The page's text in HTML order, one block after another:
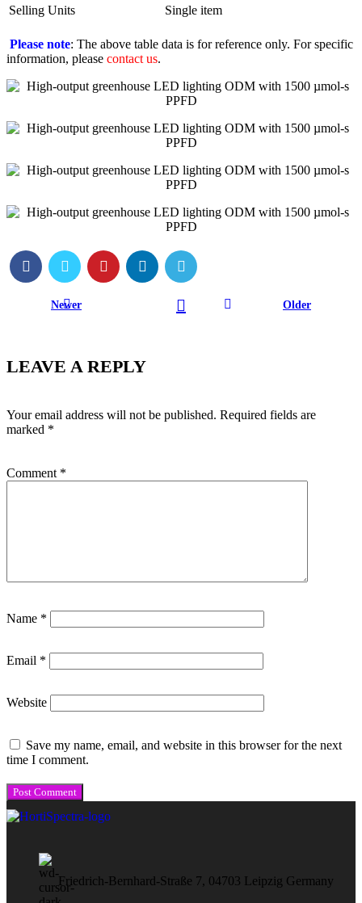
Selling Units
Single item
Please note: The above table data is for reference only. For specific
information, please contact us.
Newer Older
LEAVE A REPLY
Your email address will not be published. Required fields are
marked *
Comment *
Name *
Email *
Website
Save my name, email, and website in this browser for the next
time I comment.
Friedrich-Bernhard-Straße 7, 04703 Leipzig Germany